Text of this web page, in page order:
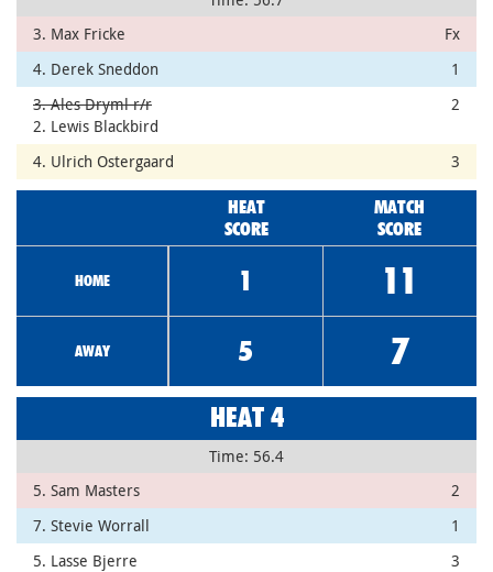
3. Max Fricke
Fx
4. Derek Sneddon
1
3. Ales Dryml r/r
2. Lewis Blackbird
2
4. Ulrich Ostergaard 3
HEAT
SCORE
MATCH
SCORE
HOME 1 11
AWAY 5 7
HEAT 4
Time: 56.4
5. Sam Masters
2
7. Stevie Worrall
1
5. Lasse Bjerre
3